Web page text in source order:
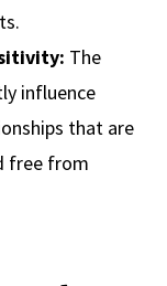
The
influence
that are
free from